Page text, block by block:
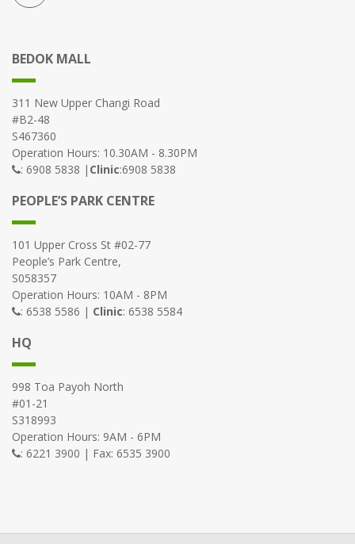
BEDOK MALL
311 New Upper Changi Road
#B2-48
S467360
Operation Hours: 10.30AM - 8.30PM
: 6908 5838 | Clinic:6908 5838
PEOPLE’S PARK CENTRE
101 Upper Cross St #02-77
People’s Park Centre,
S058357
Operation Hours: 10AM - 8PM
: 6538 5586 | Clinic: 6538 5584
HQ
998 Toa Payoh North
#01-21
S318993
Operation Hours: 9AM - 6PM
: 6221 3900 | Fax: 6535 3900